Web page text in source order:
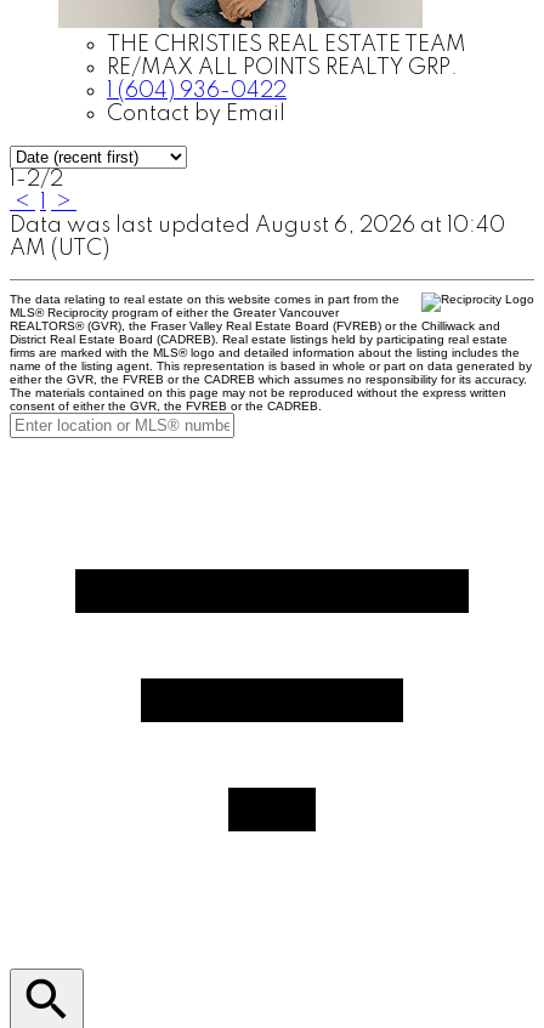
THE CHRISTIES REAL ESTATE TEAM
RE/MAX ALL POINTS REALTY GRP.
1 (604) 936-0422
Contact by Email
1-2/2
<
>
Data was last updated August 6, 2026 at 10:40
AM (UTC)
The data relating to real estate on this website comes in part from the
MLS® Reciprocity program of either the Greater Vancouver
REALTORS® (GVR), the Fraser Valley Real Estate Board (FVREB) or the Chilliwack and
District Real Estate Board (CADREB). Real estate listings held by participating real estate
firms are marked with the MLS® logo and detailed information about the listing includes the
name of the listing agent. This representation is based in whole or part on data generated by
either the GVR, the FVREB or the CADREB which assumes no responsibility for its accuracy.
The materials contained on this page may not be reproduced without the express written
consent of either the GVR, the FVREB or the CADREB.